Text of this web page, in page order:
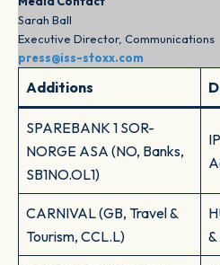
Sarah Ball
Executive Director, Communications
press@iss-stoxx.com
Additions
SPAREBANK 1 SOR-
NORGE ASA (NO, Banks,
SB1NO.OL1)
CARNIVAL (GB, Travel &
Tourism, CCL.L)